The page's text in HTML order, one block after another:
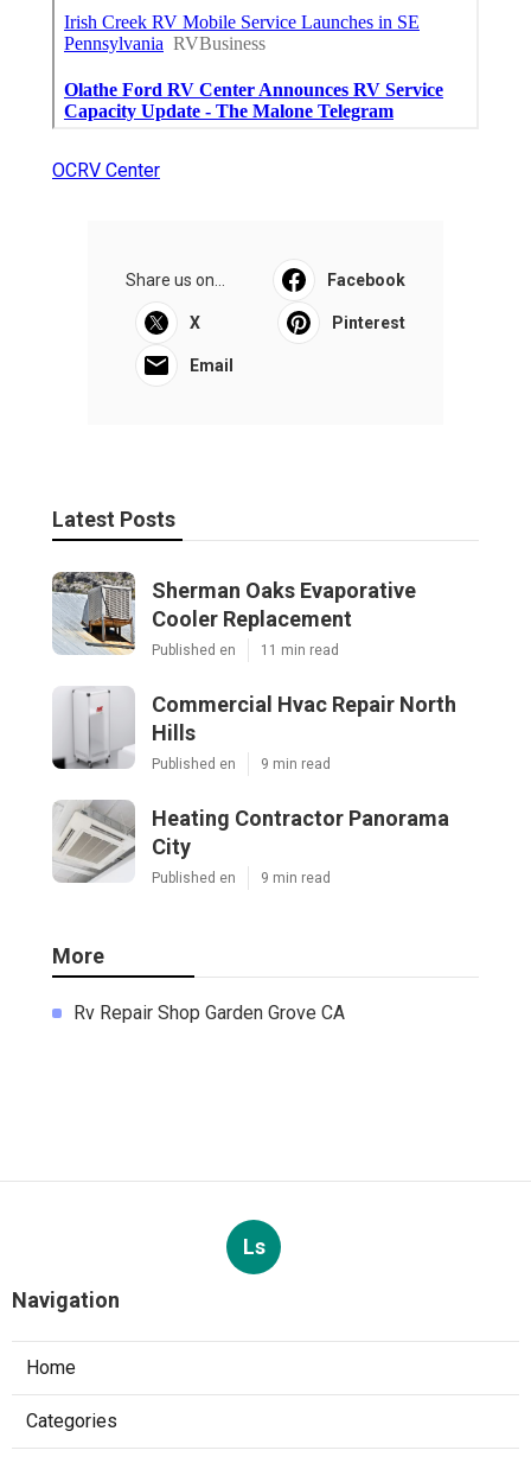
OCRV Center
Share us on... Facebook
X Pinterest
Email
Latest Posts
Sherman Oaks Evaporative
Cooler Replacement
Published en 11 min read
Commercial Hvac Repair North
Hills
Published en 9 min read
Heating Contractor Panorama
City
Published en 9 min read
More
Rv Repair Shop Garden Grove CA
Ls
Navigation
Home
Categories